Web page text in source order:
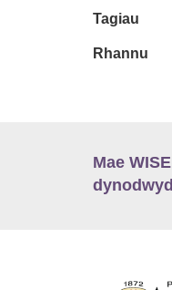
Tagiau
Rhannu
Mae